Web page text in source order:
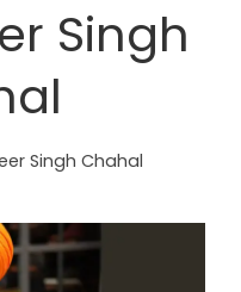
Singh
Singh Chahal